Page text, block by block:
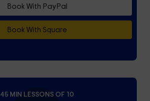
Book With PayPal
Book With Square
45 MIN LESSONS OF 10